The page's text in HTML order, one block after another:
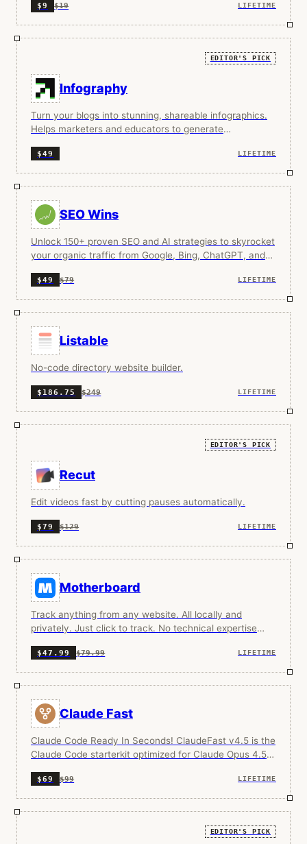
$9 $19 LIFETIME
EDITOR'S PICK
Infography
Turn your blogs into stunning, shareable infographics.
Helps marketers and educators to generate
$49 LIFETIME
SEO Wins
Unlock 150+ proven SEO and AI strategies to skyrocket
your organic traffic from Google, Bing, ChatGPT, and
$49 $79 LIFETIME
Listable
No-code directory website builder.
$186.75 $249 LIFETIME
EDITOR'S PICK
Recut
Edit videos fast by cutting pauses automatically.
$79 $129 LIFETIME
Motherboard
Track anything from any website. All locally and
privately. Just click to track. No technical expertise
$47.99 $79.99 LIFETIME
Claude Fast
Claude Code Ready In Seconds! ClaudeFast v4.5 is the
Claude Code starterkit optimized for Claude Opus 4.5.
and uninterrupted flow. Context min-maxing gives you
specialized AI agents work together like a senior dev
complexity automatically. 15+ domain skills load on-
$69 $99 LIFETIME
EDITOR'S PICK